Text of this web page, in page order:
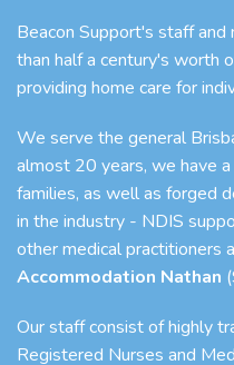
Beacon Support's staff
than half a century's worth
providing home care for
We serve the general
almost 20 years, we have
families, as well as forged
in the industry - NDIS
other medical practitioners
Accommodation Nathan
Our staff consist of highly
Registered Nurses and